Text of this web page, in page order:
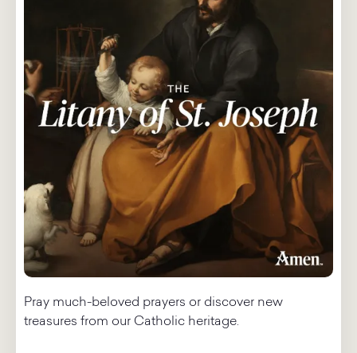
Pray much-beloved prayers or discover new
treasures from our Catholic heritage.